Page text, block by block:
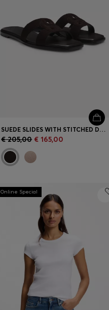
SUEDE SLIDES WITH STITCHED DOUBLE B MONOGRAM
€ 205,00 € 165,00
Online Special